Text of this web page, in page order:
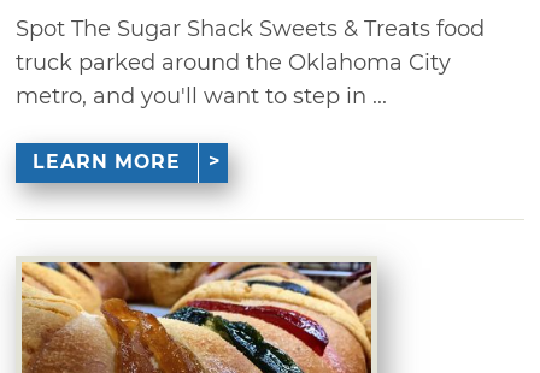
Spot The Sugar Shack Sweets & Treats food
truck parked around the Oklahoma City
metro, and you'll want to step in ...
LEARN MORE